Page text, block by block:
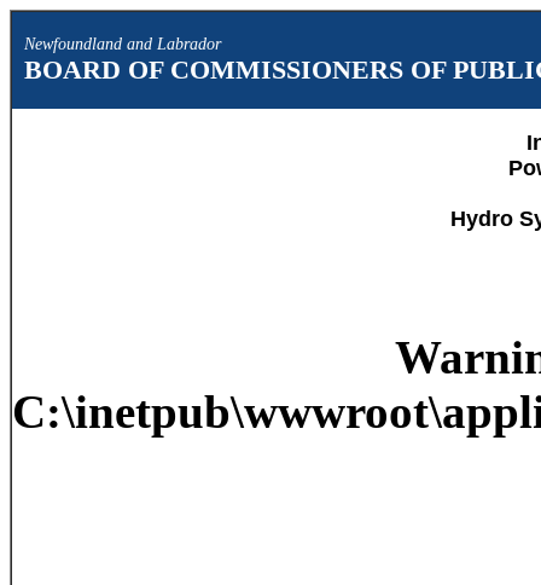
Newfoundland and Labrador
BOARD OF COMMISSIONERS OF
Hydro